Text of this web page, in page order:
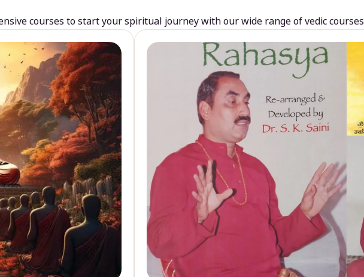
courses to start your spiritual journey with our wide range of vedic courses